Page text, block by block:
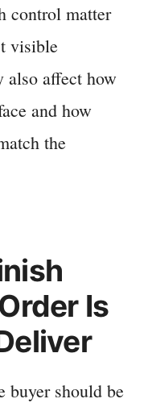
control matter
visible
also affect how
and how
the
Is
buyer should be